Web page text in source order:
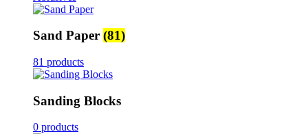
Sand Paper (81)
81 products
Sanding Blocks
0 products